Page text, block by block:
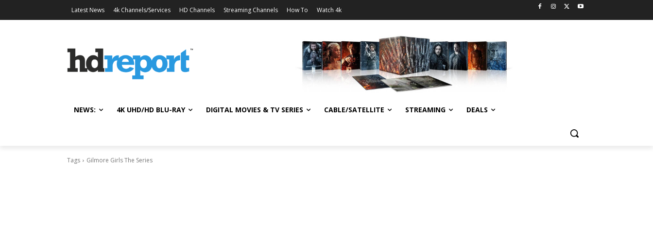
Latest News 4k Channels/Services HD Channels Streaming Channels How To Watch 4k
NEWS: 4K UHD/HD BLU-RAY DIGITAL MOVIES & TV SERIES CABLE/SATELLITE STREAMING DEALS
Tags Gilmore Girls The Series